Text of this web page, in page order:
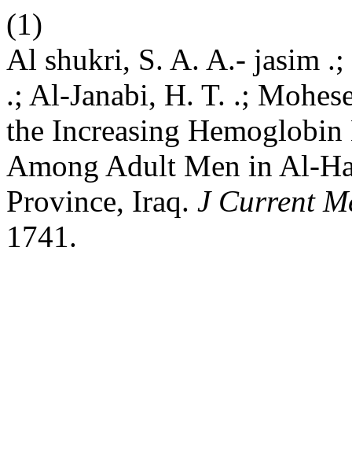
(1)
Al shukri, S. A. A.- jasim
.; Al-Janabi, H. T. .;
the Increasing
Among Adult Men in Al-
Province, Iraq. J Current
1741.